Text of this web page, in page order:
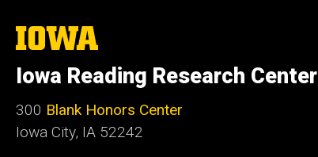
The
University
Iowa
Iowa Reading Research Center
300 Blank Honors Center
Iowa City, IA 52242